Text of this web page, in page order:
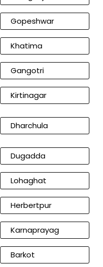
Gopeshwar
Khatima
Gangotri
Kirtinagar
Dharchula
Dugadda
Lohaghat
Herbertpur
Karnaprayag
Barkot